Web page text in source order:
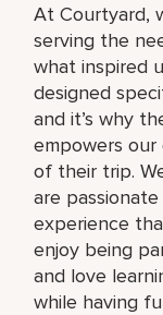
At Courtyard,
serving the
what inspired
designed
and it’s why
empowers
of their trip.
are
experience
enjoy being
and love
while having